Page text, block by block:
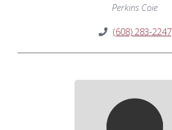
Perkins Coie
(608) 283-2247